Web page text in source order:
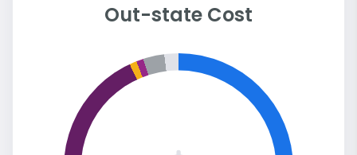
Out-state Cost